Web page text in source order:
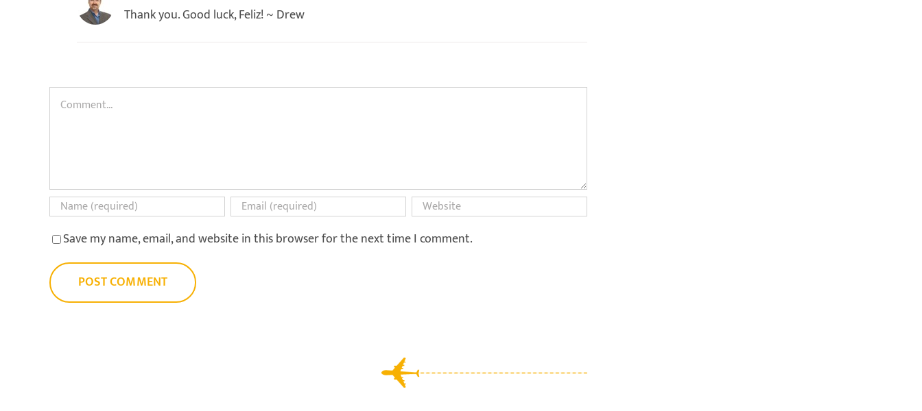
Thank you. Good luck, Feliz! ~ Drew
Comment
Save my name, email, and website in this browser for the next time I comment.